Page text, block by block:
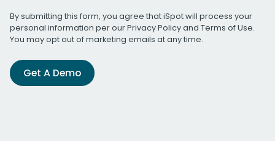
By submitting this form, you agree that iSpot will process your
personal information per ourPrivacy Policyand Terms of Use.
You may opt out of marketing emails at any time.
Get A Demo